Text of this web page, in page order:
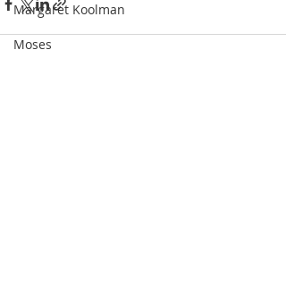
Margaret Koolman
Moses